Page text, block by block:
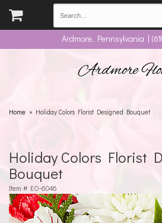
Ardmore, Pennsylvania |
Ardmore
Home Holiday Colors Florist Designed Bouquet
Holiday Colors Florist
Bouquet
Item # EO-6046